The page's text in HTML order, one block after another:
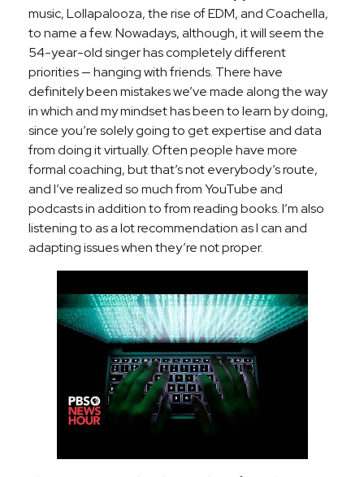
music, Lollapalooza, the rise of EDM, and Coachella,
to name a few. Nowadays, although, it will seem the
54-year-old singer has completely different
priorities — hanging with friends. There have
definitely been mistakes we’ve made along the way
in which and my mindset has been to learn by doing,
since you’re solely going to get expertise and data
from doing it virtually. Often people have more
formal coaching, but that’s not everybody’s route,
and I’ve realized so much from YouTube and
podcasts in addition to from reading books. I’m also
listening to as a lot recommendation as I can and
adapting issues when they’re not proper.